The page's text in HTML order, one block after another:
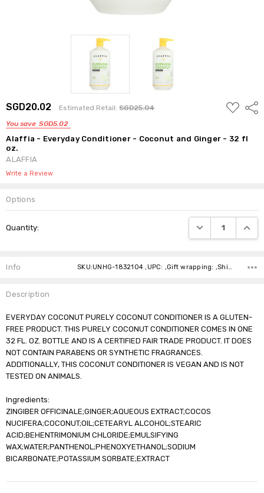
SGD20.02 Estimated Retail:SGD25.04
You save SGD5.02
ADD
TO
Alaffia - Everyday Conditioner - Coconut and Ginger - 32 fl
oz.
ALAFFIA
Write a Review
Options
Stock:
Quantity: DECREASE
Info SKU:UNHG-1832104 ,UPC: ,Gift wrapping: ,Shipping:
Description
EVERYDAY COCONUT PURELY COCONUT CONDITIONER IS A GLUTEN-
FREE PRODUCT. THIS PURELY COCONUT CONDITIONER COMES IN ONE
32 FL. OZ. BOTTLE AND IS A CERTIFIED FAIR TRADE PRODUCT. IT DOES
NOT CONTAIN PARABENS OR SYNTHETIC FRAGRANCES.
ADDITIONALLY, THIS COCONUT CONDITIONER IS VEGAN AND IS NOT
TESTED ON ANIMALS.
Ingredients:
ZINGIBER OFFICINALE;GINGER;AQUEOUS EXTRACT;COCOS
NUCIFERA;COCONUT;OIL;CETEARYL ALCOHOL;STEARIC
ACID;BEHENTRIMONIUM CHLORIDE;EMULSIFYING
WAX;WATER;PANTHENOL;PHENOXYETHANOL;SODIUM
BICARBONATE;POTASSIUM SORBATE;EXTRACT